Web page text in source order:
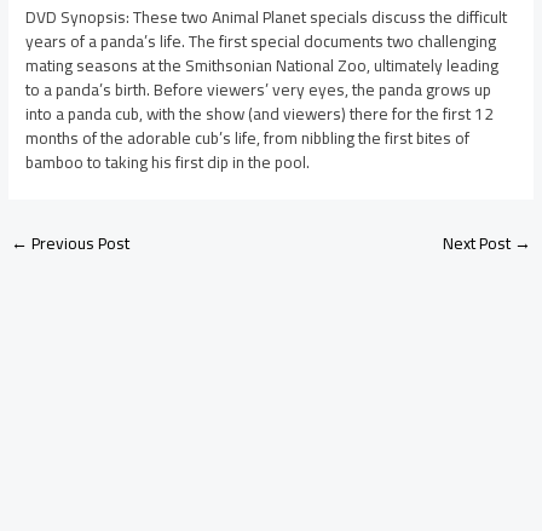
DVD Synopsis: These two Animal Planet specials discuss the difficult
years of a panda’s life. The first special documents two challenging
mating seasons at the Smithsonian National Zoo, ultimately leading
to a panda’s birth. Before viewers’ very eyes, the panda grows up
into a panda cub, with the show (and viewers) there for the first 12
months of the adorable cub’s life, from nibbling the first bites of
bamboo to taking his first dip in the pool.
←Previous Post Next Post→